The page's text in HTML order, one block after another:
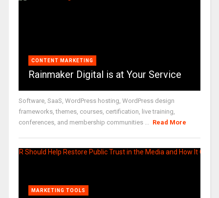
CONTENT MARKETING
Rainmaker Digital is at Your Service
Software, SaaS, WordPress hosting, WordPress design
frameworks, themes, courses, certification, live training,
conferences, and membership communities ... Read More
MARKETING TOOLS